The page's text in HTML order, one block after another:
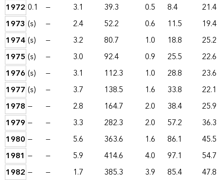
1972 0.1 — 3.1 39.3 0.5 8.4
21.4
1973 (s) — 2.4 52.2 0.6 11.5
19.4
1974(s) — 3.2 80.7 1.0 18.8
25.2
1975 (s) — 3.0 92.4 0.9 25.5
22.6
1976 (s) — 3.1 112.3 1.0 28.8
23.6
1977 (s) — 3.7 138.5 1.6 33.8
22.1
1978 — — 2.8 164.7 2.0 38.4
25.9
1979 — — 3.3 282.3 2.0 57.2
36.3
1980 — — 5.6 363.6 1.6 86.1
45.5
1981 — — 5.9 414.6 4.0 97.1
54.7
1982 — — 1.7 385.3 3.9 85.4
47.8